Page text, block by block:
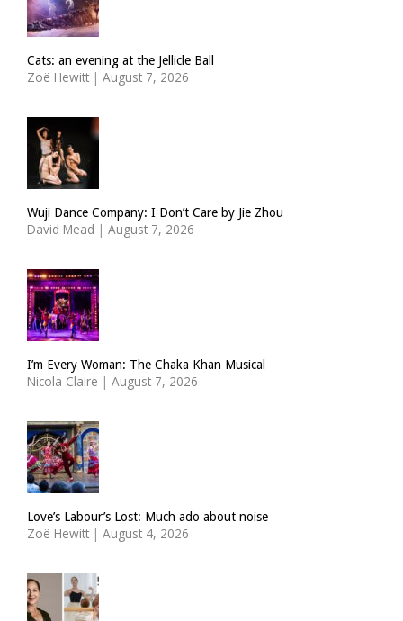
Cats: an evening at the Jellicle Ball
Zoë Hewitt | August 7, 2026
Wuji Dance Company: I Don’t Care by Jie Zhou
David Mead | August 7, 2026
I’m Every Woman: The Chaka Khan Musical
Nicola Claire | August 7, 2026
Love’s Labour’s Lost: Much ado about noise
Zoë Hewitt | August 4, 2026